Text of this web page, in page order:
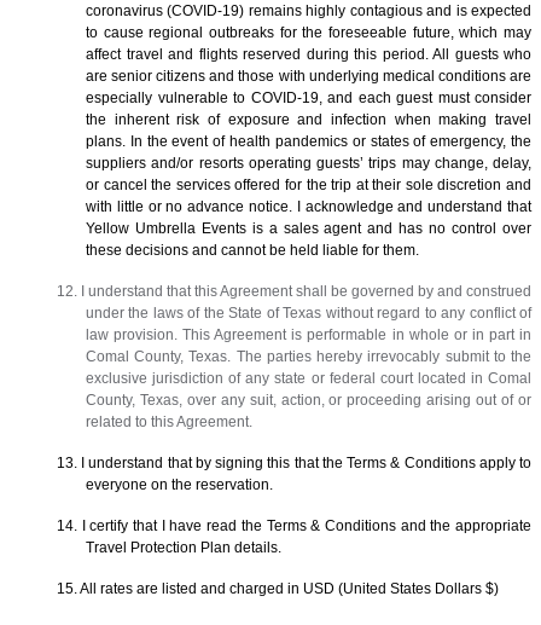
coronavirus (COVID-19) remains highly contagious and is expected
to cause regional outbreaks for the foreseeable future, which may
affect travel and flights reserved during this period. All guests who
are senior citizens and those with underlying medical conditions are
especially vulnerable to COVID-19, and each guest must consider
the inherent risk of exposure and infection when making travel
plans. In the event of health pandemics or states of emergency, the
suppliers and/or resorts operating guests’ trips may change, delay,
or cancel the services offered for the trip at their sole discretion and
with little or no advance notice. I acknowledge and understand that
Yellow Umbrella Events is a sales agent and has no control over
these decisions and cannot be held liable for them.
12. I understand that this Agreement shall be governed by and construed
under the laws of the State of Texas without regard to any conflict of
law provision. This Agreement is performable in whole or in part in
Comal County, Texas. The parties hereby irrevocably submit to the
exclusive jurisdiction of any state or federal court located in Comal
County, Texas, over any suit, action, or proceeding arising out of or
related to this Agreement.
13. I understand that by signing this that the Terms & Conditions apply to
everyone on the reservation.
14. I certify that I have read the Terms & Conditions and the appropriate
Travel Protection Plan details.
15. All rates are listed and charged in USD (United States Dollars $)